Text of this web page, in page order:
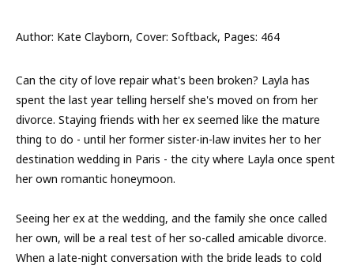
Author: Kate Clayborn, Cover: Softback, Pages: 464
Can the city of love repair what's been broken? Layla has
spent the last year telling herself she's moved on from her
divorce. Staying friends with her ex seemed like the mature
thing to do - until her former sister-in-law invites her to her
destination wedding in Paris - the city where Layla once spent
her own romantic honeymoon.
Seeing her ex at the wedding, and the family she once called
her own, will be a real test of her so-called amicable divorce.
When a late-night conversation with the bride leads to cold